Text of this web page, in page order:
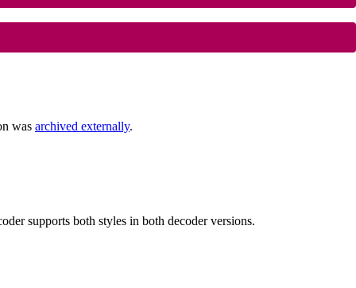
was archived externally.
supports both styles in both decoder versions.